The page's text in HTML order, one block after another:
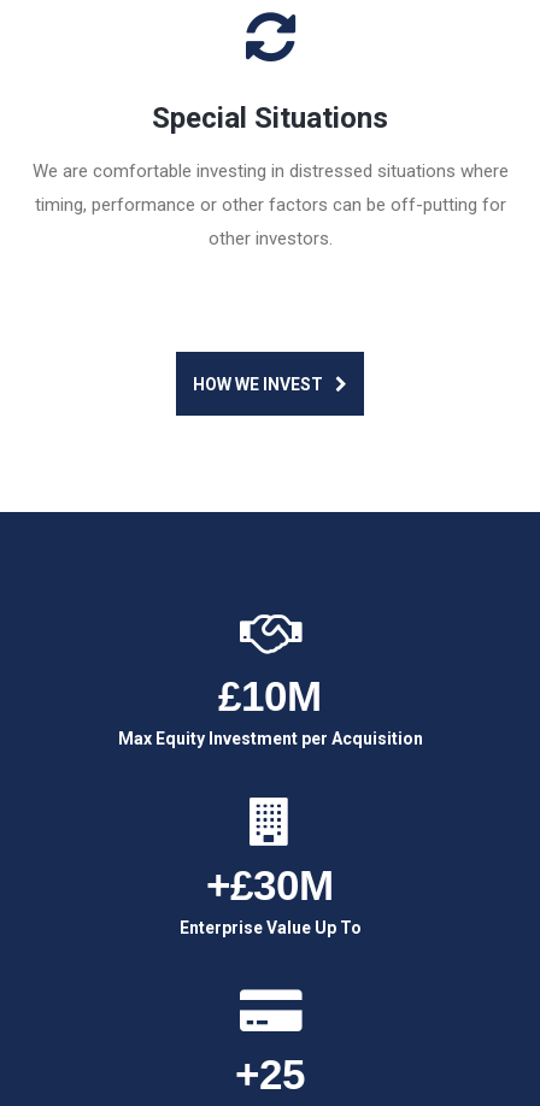
Special Situations
We are comfortable investing in distressed situations where
timing, performance or other factors can be off-putting for
other investors.
HOW WE INVEST
£10M
Max Equity Investment per Acquisition
+£30M
Enterprise Value Up To
+25